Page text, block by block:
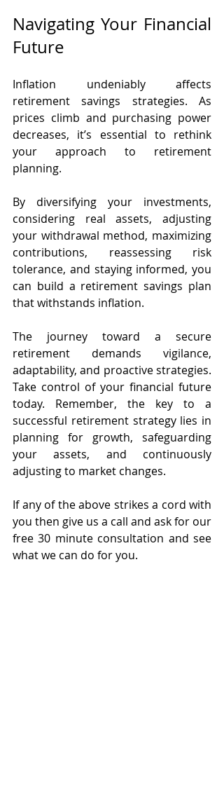
Navigating Your Financial
Future
Inflation undeniably affects
retirement savings strategies. As
prices climb and purchasing power
decreases, it’s essential to rethink
your approach to retirement
planning.
By diversifying your investments,
considering real assets, adjusting
your withdrawal method, maximizing
contributions, reassessing risk
tolerance, and staying informed, you
can build a retirement savings plan
that withstands inflation.
The journey toward a secure
retirement demands vigilance,
adaptability, and proactive strategies.
Take control of your financial future
today. Remember, the key to a
successful retirement strategy lies in
planning for growth, safeguarding
your assets, and continuously
adjusting to market changes.
If any of the above strikes a cord with
you then give us a call and ask for our
free 30 minute consultation and see
what we can do for you.